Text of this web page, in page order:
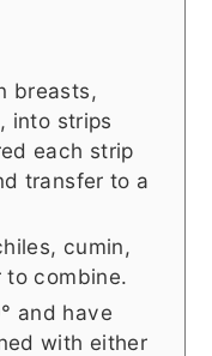
breasts,
into strips
each strip
transfer to a
cumin,
to combine.
and have
with either